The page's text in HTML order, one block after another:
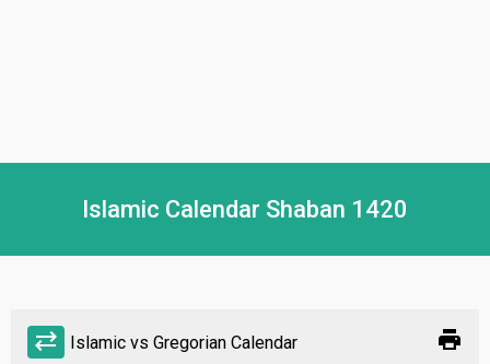
Islamic Calendar Shaban 1420
sync_alt Islamic vs Gregorian Calendar print